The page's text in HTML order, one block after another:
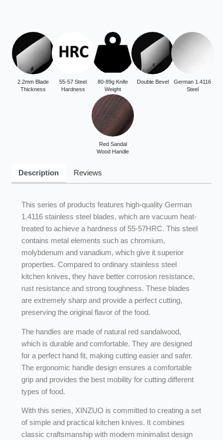
2.2mm Blade
Thickness
55-57 Steel
Hardness
80-89g Knife
Weight
Double Bevel
German 1.4116
Steel
Red Sandal
Wood Handle
Description Reviews
This series of products features high-quality German
1.4116 stainless steel blades, which are vacuum heat-
treated to achieve a hardness of 55-57HRC. This steel
contains metal elements such as chromium,
molybdenum and vanadium, which give it superior
properties. Compared to ordinary stainless steel
kitchen knives, they have better corrosion resistance,
rust resistance and strong toughness. These blades
are extremely sharp and provide a perfect cutting,
preserving the original flavor of the food.
The handles are made of natural red sandalwood,
which is durable and comfortable. They are designed
for a perfect hand fit, making cutting easier and safer.
The ergonomic handle design ensures a comfortable
grip and provides the best mobility for cutting different
types of food.
With this series, XINZUO is committed to creating a set
of simple and practical kitchen knives. It combines
classic craftsmanship with modern minimalist design